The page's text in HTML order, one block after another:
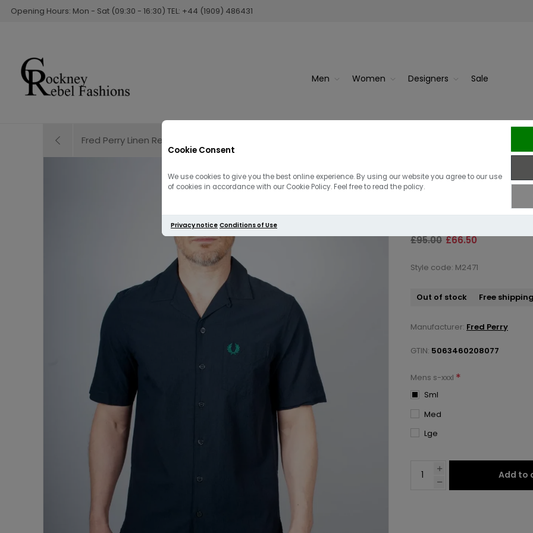
Cookie Consent
We use cookies to give you the best online experience. By using our website you agree to our use
of cookies in accordance with our Cookie Policy. Feel free to read the policy.
Privacy notice Conditions of Use
Opening Hours: Mon - Sat (09:30 - 16:30) TEL: +44 (1909) 486431
Men Women Designers Sale
Fred Perry Linen Revere Collar Shirt | Snow White Fred
Fred Perry
Shirt | Navy
£95.00 £66.50
Style code: M2471
Out of stock Free shipping
Manufacturer: Fred Perry
GTIN: 5063460208077
Mens s-xxxl *
Sml
Med
Lge
Add to